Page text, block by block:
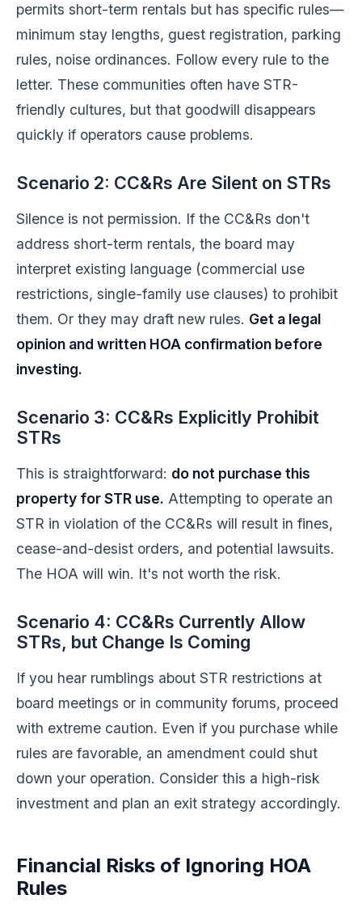
permits short-term rentals but has specific rules—
minimum stay lengths, guest registration, parking
rules, noise ordinances. Follow every rule to the
letter. These communities often have STR-
friendly cultures, but that goodwill disappears
quickly if operators cause problems.
Scenario 2: CC&Rs Are Silent on STRs
Silence is not permission. If the CC&Rs don't
address short-term rentals, the board may
interpret existing language (commercial use
restrictions, single-family use clauses) to prohibit
them. Or they may draft new rules. Get a legal
opinion and written HOA confirmation before
investing.
Scenario 3: CC&Rs Explicitly Prohibit
STRs
This is straightforward: do not purchase this
property for STR use. Attempting to operate an
STR in violation of the CC&Rs will result in fines,
cease-and-desist orders, and potential lawsuits.
The HOA will win. It's not worth the risk.
Scenario 4: CC&Rs Currently Allow
STRs, but Change Is Coming
If you hear rumblings about STR restrictions at
board meetings or in community forums, proceed
with extreme caution. Even if you purchase while
rules are favorable, an amendment could shut
down your operation. Consider this a high-risk
investment and plan an exit strategy accordingly.
Financial Risks of Ignoring HOA
Rules